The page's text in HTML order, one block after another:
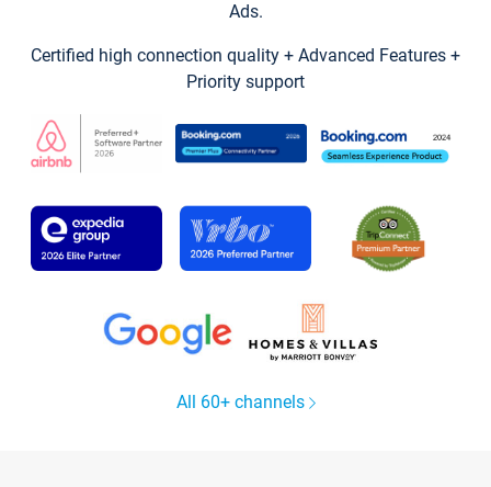
Ads.
Certified high connection quality + Advanced Features +
Priority support
All 60+ channels